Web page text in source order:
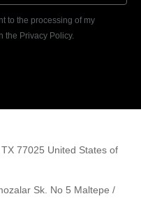
to the processing of my
the Privacy Policy.
77025 United States of
Sk. No 5 Maltepe /